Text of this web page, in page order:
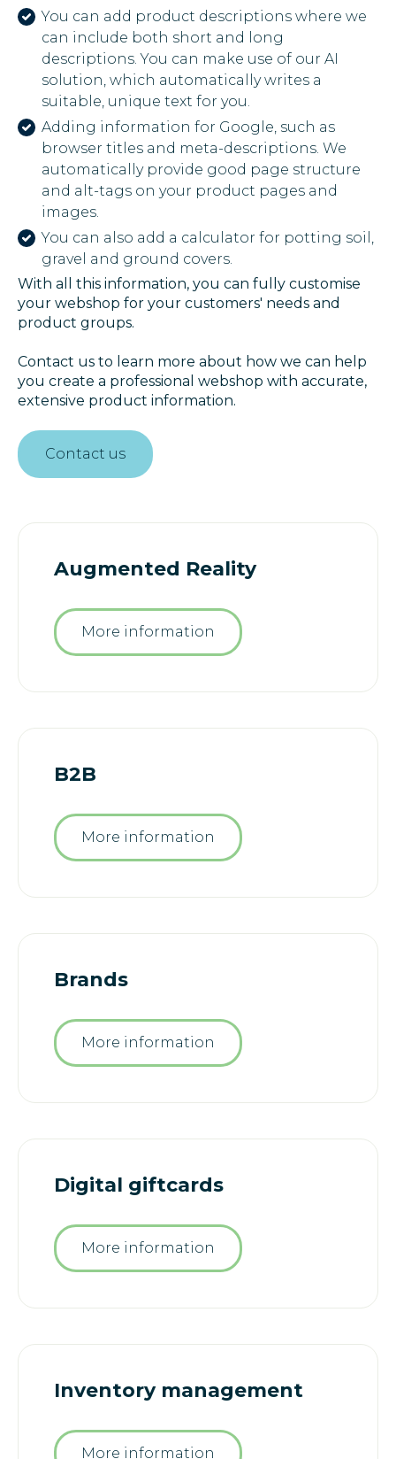
You can add product descriptions where we
can include both short and long
descriptions. You can make use of our AI
solution, which automatically writes a
suitable, unique text for you.
Adding information for Google, such as
browser titles and meta-descriptions. We
automatically provide good page structure
and alt-tags on your product pages and
images.
You can also add a calculator for potting soil,
gravel and ground covers.
With all this information, you can fully customise
your webshop for your customers' needs and
product groups.
Contact us to learn more about how we can help
you create a professional webshop with accurate,
extensive product information.
Contact us
Augmented Reality
More information
B2B
More information
Brands
More information
Digital giftcards
More information
Inventory management
More information